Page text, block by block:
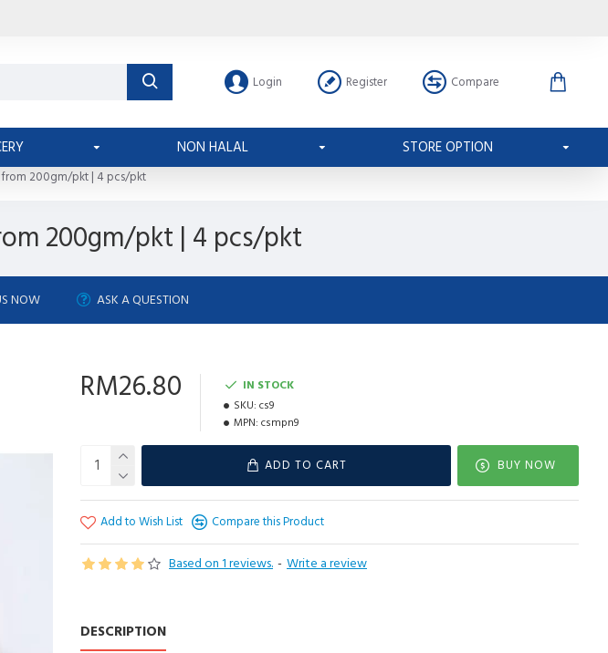
Login Register Compare
NON HALAL STORE OPTION
from 200gm/pkt | 4 pcs/pkt
200gm/pkt | 4 pcs/pkt
NOW ASK A QUESTION
Based on 1 reviews. - Write a review
RM26.80
IN STOCK
SKU: cs9
MPN: csmpn9
ADD TO CART BUY NOW
Add to Wish List Compare this Product
DESCRIPTION